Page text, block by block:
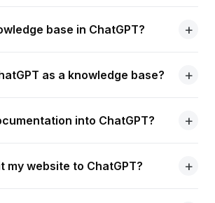
base in ChatGPT?
as a knowledge base?
into ChatGPT?
my website to ChatGPT?